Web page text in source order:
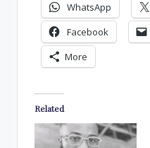
WhatsApp
Facebook
More
Related